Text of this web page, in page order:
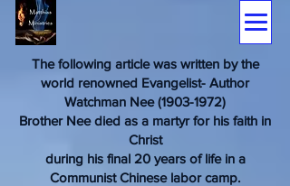
The following article was written by the
world renowned Evangelist- Author
Watchman Nee (1903-1972)
Brother Nee died as a martyr for his faith in
Christ
during his final 20 years of life in a
Communist Chinese labor camp.